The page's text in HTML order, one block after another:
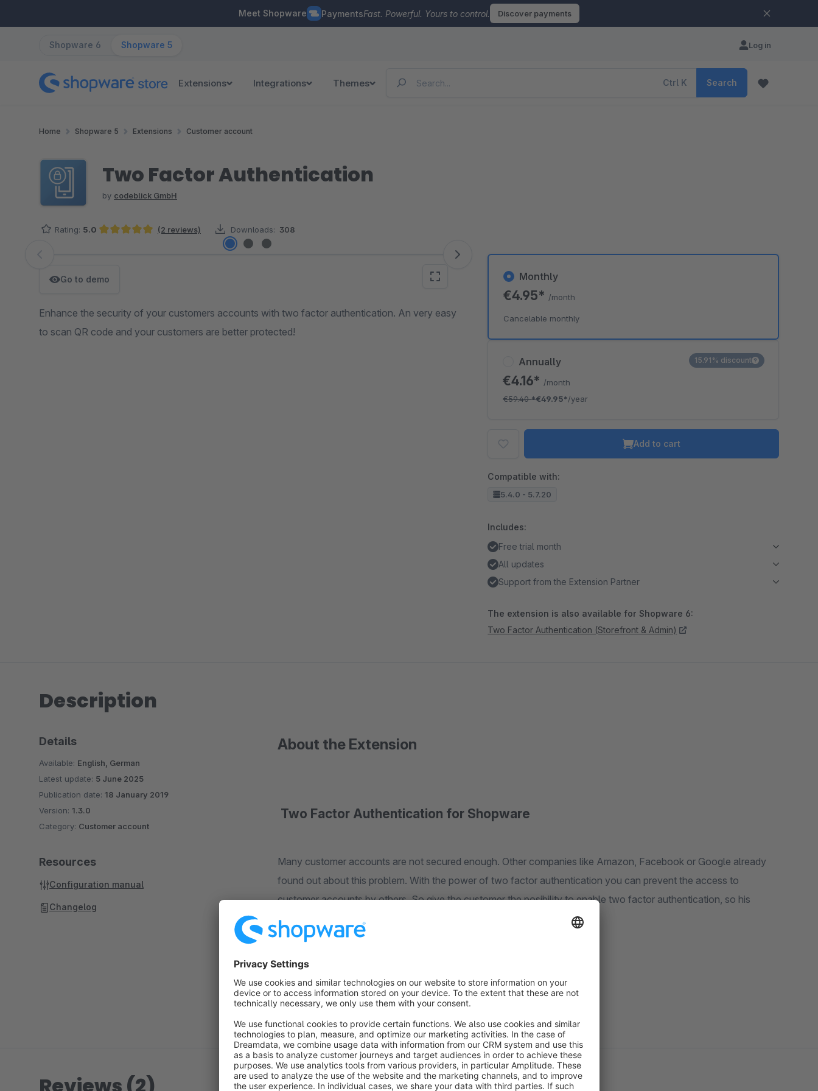
Meet Shopware PaymentsFast. Powerful. Yours to control. Discover payments
Shopware 6 Shopware 5 Log in
Extensions Integrations Themes Ctrl K Search
Home Shopware 5 Extensions Customer account
Two Factor Authentication
by codeblick GmbH
Rating: 5.0 (2 reviews) Downloads: 308
Skip image gallery
Go to demo
Enhance the security of your customers accounts with two factor authentication. An very easy
to scan QR code and your customers are better protected!
Annually
€4.16* /month
€59.40*€49.95*/year
15.91% discount
Monthly
€4.95* /month
Cancelable monthly
Add to cart
Compatible with:
5.4.0 - 5.7.20
Includes:
Free trial month
All updates
Support from the Extension Partner
The extension is also available for Shopware 6:
Two Factor Authentication (Storefront & Admin)
Description
About the Extension
Two Factor Authentication for Shopware
Many customer accounts are not secured enough. Other companies like Amazon, Facebook or Google already
found out about this problem. With the power of two factor authentication you can prevent the access to
customer accounts by others. So give the customer the posibility to enable two factor authentication, so his
private data is secured.
- Your Shopware Business Partner from Augsburg
Details
Available: English, German
Latest update: 5 June 2025
Publication date: 18 January 2019
Version: 1.3.0
Category: Customer account
Resources
Configuration manual
Changelog